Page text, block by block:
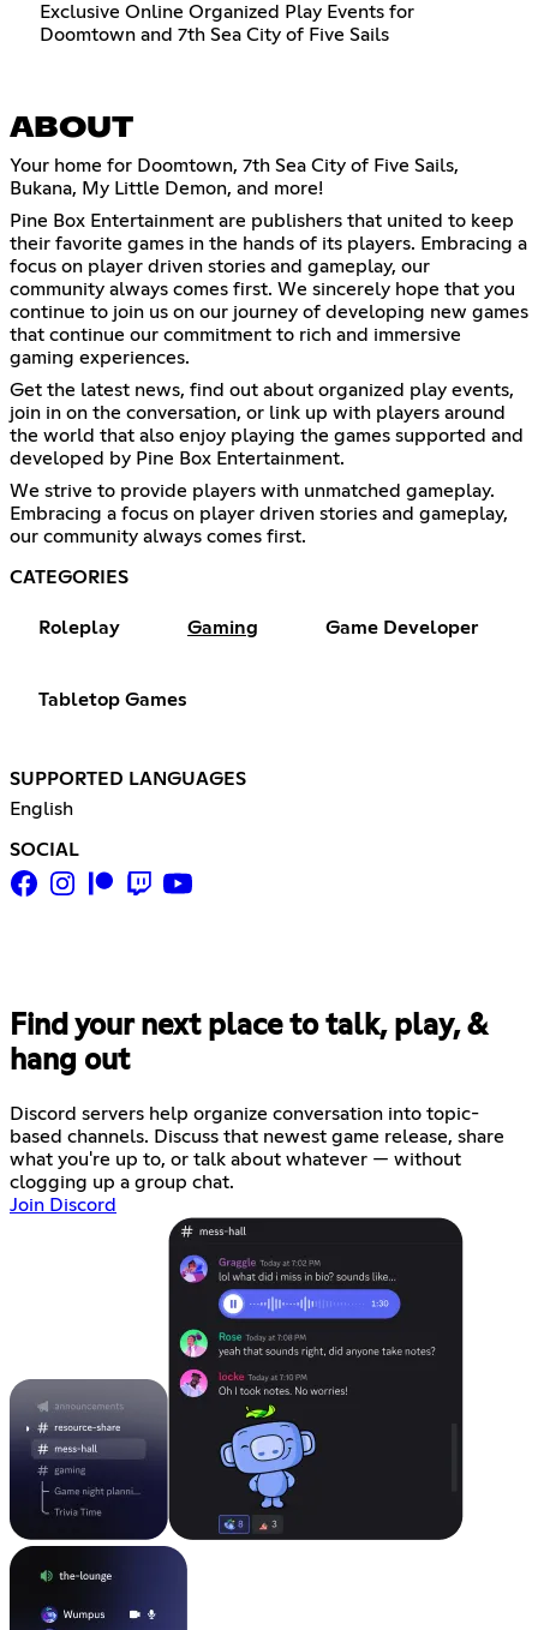
Exclusive Online Organized Play Events for
Doomtown and 7th Sea City of Five Sails
ABOUT
Your home for Doomtown, 7th Sea City of Five Sails,
Bukana, My Little Demon, and more!
Pine Box Entertainment are publishers that united to keep
their favorite games in the hands of its players. Embracing a
focus on player driven stories and gameplay, our
community always comes first. We sincerely hope that you
continue to join us on our journey of developing new games
that continue our commitment to rich and immersive
gaming experiences.
Get the latest news, find out about organized play events,
join in on the conversation, or link up with players around
the world that also enjoy playing the games supported and
developed by Pine Box Entertainment.
We strive to provide players with unmatched gameplay.
Embracing a focus on player driven stories and gameplay,
our community always comes first.
CATEGORIES
Roleplay Gaming Game Developer
Tabletop Games
SUPPORTED LANGUAGES
English
SOCIAL
Find your next place to talk, play, &
hang out
Discord servers help organize conversation into topic-
based channels. Discuss that newest game release, share
what you're up to, or talk about whatever — without
clogging up a group chat.
Join Discord